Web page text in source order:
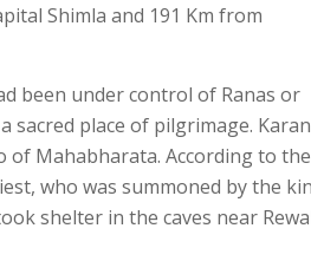
Shimla and 191 Km from
been under control of Ranas or
sacred place of pilgrimage.
of Mahabharata. According to the
who was summoned by the
shelter in the caves near